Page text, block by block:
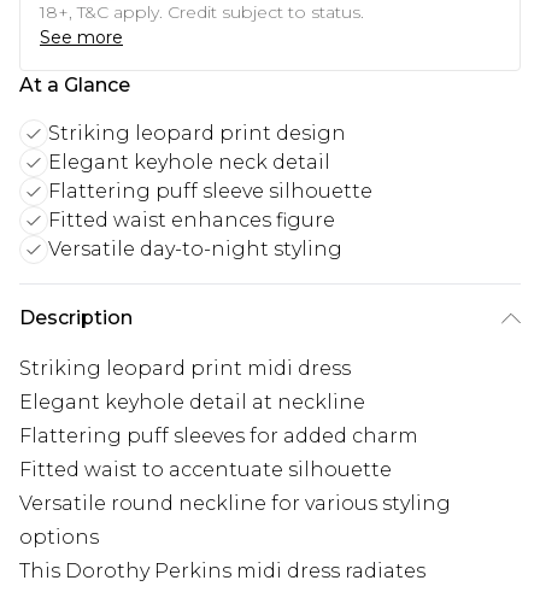
18+, T&C apply. Credit subject to status.
See more
At a Glance
Striking leopard print design
Elegant keyhole neck detail
Flattering puff sleeve silhouette
Fitted waist enhances figure
Versatile day-to-night styling
Description
Striking leopard print midi dress
Elegant keyhole detail at neckline
Flattering puff sleeves for added charm
Fitted waist to accentuate silhouette
Versatile round neckline for various styling
options
This Dorothy Perkins midi dress radiates